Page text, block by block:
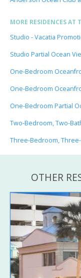
MORE RESIDENCES AT
Studio - Vacatia
Studio Partial Ocean
One-Bedroom
One-Bedroom
One-Bedroom Partial
Two-Bedroom, Two-
Three-Bedroom,
OTHER